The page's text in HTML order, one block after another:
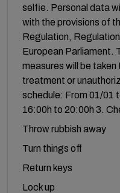
selfie. Personal data
with the provisions of
Regulation,
European Parliament.
measures will be
treatment or
schedule: From 01/01
16:00h to 20:00h 3.
Throw rubbish away
Turn things off
Return keys
Lock up